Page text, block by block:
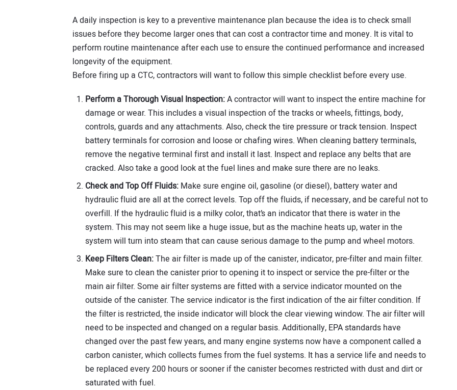
A daily inspection is key to a preventive maintenance plan because the idea is to check small
issues before they become larger ones that can cost a contractor time and money. It is vital to
perform routine maintenance after each use to ensure the continued performance and increased
longevity of the equipment.
Before firing up a CTC, contractors will want to follow this simple checklist before every use.
Perform a Thorough Visual Inspection:A contractor will want to inspect the entire machine for
damage or wear. This includes a visual inspection of the tracks or wheels, fittings, body,
controls, guards and any attachments. Also, check the tire pressure or track tension. Inspect
battery terminals for corrosion and loose or chafing wires. When cleaning battery terminals,
remove the negative terminal first and install it last. Inspect and replace any belts that are
cracked. Also take a good look at the fuel lines and make sure there are no leaks.
Check and Top Off Fluids: Make sure engine oil, gasoline (or diesel), battery water and
hydraulic fluid are all at the correct levels. Top off the fluids, if necessary, and be careful not to
overfill. If the hydraulic fluid is a milky color, that’s an indicator that there is water in the
system. This may not seem like a huge issue, but as the machine heats up, water in the
system will turn into steam that can cause serious damage to the pump and wheel motors.
Keep Filters Clean:The air filter is made up of the canister, indicator, pre-filter and main filter.
Make sure to clean the canister prior to opening it to inspect or service the pre-filter or the
main air filter. Some air filter systems are fitted with a service indicator mounted on the
outside of the canister. The service indicator is the first indication of the air filter condition. If
the filter is restricted, the inside indicator will block the clear viewing window. The air filter will
need to be inspected and changed on a regular basis. Additionally, EPA standards have
changed over the past few years, and many engine systems now have a component called a
carbon canister, which collects fumes from the fuel systems. It has a service life and needs to
be replaced every 200 hours or sooner if the canister becomes restricted with dust and dirt or
saturated with fuel.